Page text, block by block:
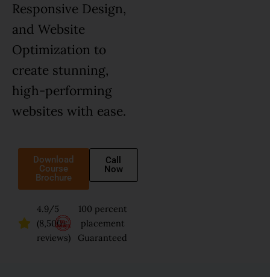
Responsive Design,
and Website
Optimization to
create stunning,
high-performing
websites with ease.
Download
Course
Brochure
Call
Now
4.9/5
(8,500+
reviews)
100 percent
placement
Guaranteed